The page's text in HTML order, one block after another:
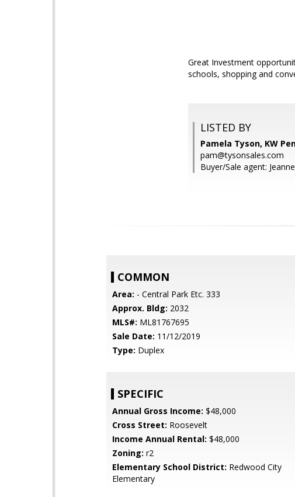
Great Investment
schools, shopping and
LISTED BY
Pamela Tyson, KW
pam@tysonsales.com
Buyer/Sale agent:
COMMON
Area: - Central Park Etc. 333
Approx. Bldg: 2032
MLS#: ML81767695
Sale Date: 11/12/2019
Type: Duplex
SPECIFIC
Annual Gross Income: $48,000
Cross Street: Roosevelt
Income Annual Rental: $48,000
Zoning: r2
Elementary School District: Redwood City
Elementary